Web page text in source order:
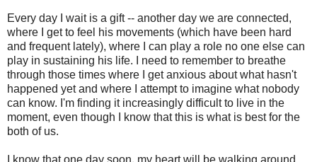
Every day I wait is a gift -- another day we are connected,
where I get to feel his movements (which have been hard
and frequent lately), where I can play a role no one else can
play in sustaining his life. I need to remember to breathe
through those times where I get anxious about what hasn't
happened yet and where I attempt to imagine what nobody
can know. I'm finding it increasingly difficult to live in the
moment, even though I know that this is what is best for the
both of us.
I know that one day soon, my heart will be walking around